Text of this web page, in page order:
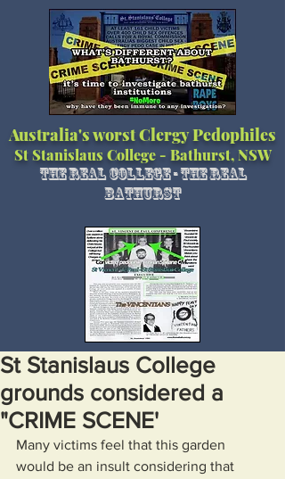
Australia's worst Clergy Pedophiles
St Stanislaus College - Bathurst, NSW
The Real College - The Real
Bathurst
St Stanislaus College
grounds considered a
"CRIME SCENE'
Many victims feel that this garden
would be an insult considering that